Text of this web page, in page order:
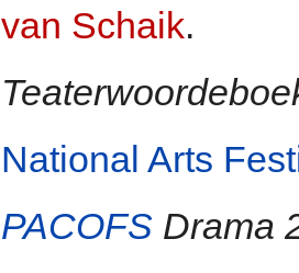
van Schaik.
National Arts
PACOFS Drama